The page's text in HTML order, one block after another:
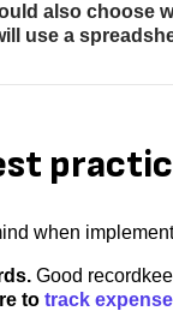
also choose
use a
when
Good
to track